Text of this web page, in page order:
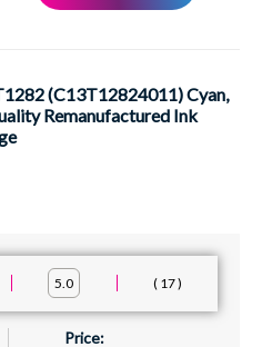
(C13T12824011) Cyan,
Remanufactured Ink
5.0 17